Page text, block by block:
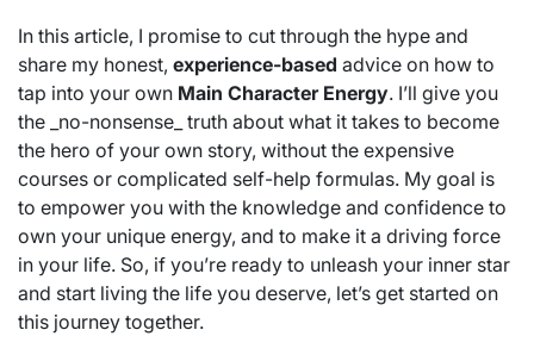
In this article, I promise to cut through the hype and
share my honest, experience-based advice on how to
tap into your own Main Character Energy. I’ll give you
the _no-nonsense_ truth about what it takes to become
the hero of your own story, without the expensive
courses or complicated self-help formulas. My goal is
to empower you with the knowledge and confidence to
own your unique energy, and to make it a driving force
in your life. So, if you’re ready to unleash your inner star
and start living the life you deserve, let’s get started on
this journey together.